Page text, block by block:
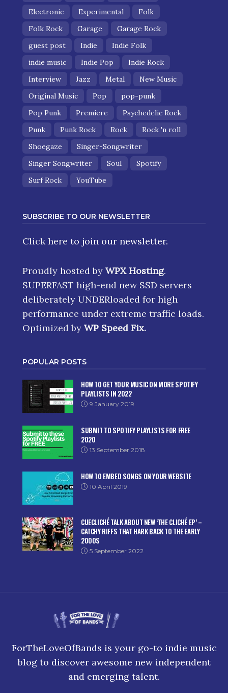
Electronic
Experimental
Folk
Folk Rock
Garage
Garage Rock
guest post
Indie
Indie Folk
indie music
Indie Pop
Indie Rock
Interview
Jazz Metal
New Music
Original Music
Pop
pop-punk
Pop Punk
Premiere
Psychedelic Rock
Punk
Punk Rock Rock
Rock 'n roll
Shoegaze
Singer-Songwriter
Singer Songwriter
Soul
Spotify
Surf Rock
YouTube
SUBSCRIBE TO OUR NEWSLETTER
Click here to join our newsletter.
Proudly hosted by WPX Hosting.
SUPERFAST high-end new SSD servers
deliberately UNDERloaded for high
performance under extreme traffic loads.
Optimized by WP Speed Fix.
POPULAR POSTS
HOW TO GET YOUR MUSIC ON MORE SPOTIFY
PLAYLISTS IN 2022
9 January 2019
SUBMIT TO SPOTIFY PLAYLISTS FOR FREE
2020
13 September 2018
HOW TO EMBED SONGS ON YOUR WEBSITE
10 April 2019
CUECLICHÉ TALK ABOUT NEW ‘THE CLICHÉ EP’ –
CATCHY RIFFS THAT HARK BACK TO THE EARLY
2000S
5 September 2022
ForTheLoveOfBands is your go-to indie music
blog to discover awesome new independent
and emerging talent.